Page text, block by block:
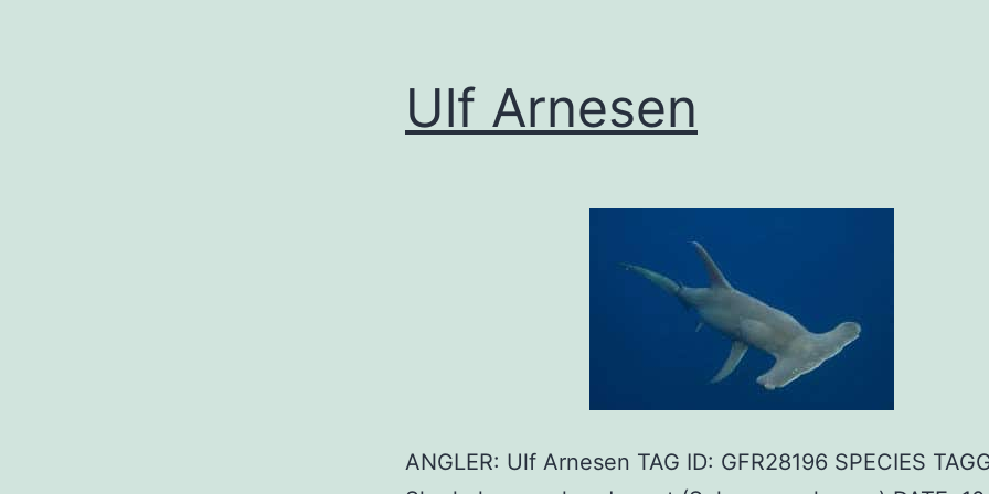
Ulf Arnesen
ANGLER: Ulf Arnesen TAG ID: GFR28196 SPECIES